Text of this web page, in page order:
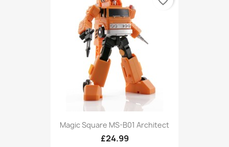
Magic Square MS-B01 Architect
£24.99